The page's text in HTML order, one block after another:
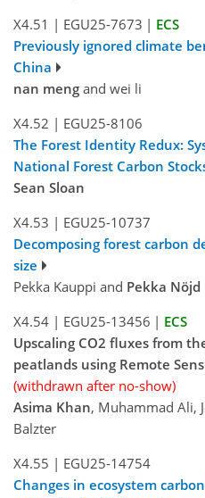
X4.51 | EGU25-7673 | ECS
Previously ignored climate
China
nan meng and wei li
X4.52 | EGU25-8106
The Forest Identity Redux:
National Forest Carbon
Sean Sloan
X4.53 | EGU25-10737
Decomposing forest carbon
size
Pekka Kauppi and Pekka Nöjd
X4.54 | EGU25-13456 | ECS
Upscaling CO2 fluxes from
peatlands using Remote
(withdrawn after no-show)
Asima Khan, Muhammad Ali,
Balzter
X4.55 | EGU25-14754
Changes in ecosystem